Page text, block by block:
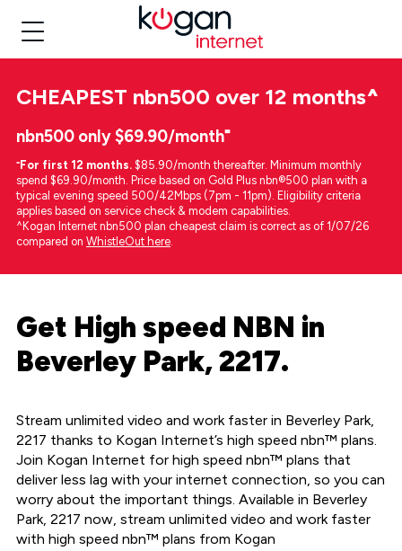
CHEAPEST nbn500 over 12 months^
nbn500 only $69.90/month⁼
⁼For first 12 months. $85.90/month thereafter. Minimum monthly
spend $69.90/month. Price based on Gold Plus nbn®500 plan with a
typical evening speed 500/42Mbps (7pm - 11pm). Eligibility criteria
applies based on service check & modem capabilities.
^Kogan Internet nbn500 plan cheapest claim is correct as of 1/07/26
compared on WhistleOut here.
Get High speed NBN in
Beverley Park, 2217.
Stream unlimited video and work faster in Beverley Park,
2217 thanks to Kogan Internet’s high speed nbn™ plans.
Join Kogan Internet for high speed nbn™ plans that
deliver less lag with your internet connection, so you can
worry about the important things. Available in Beverley
Park, 2217 now, stream unlimited video and work faster
with high speed nbn™ plans from Kogan